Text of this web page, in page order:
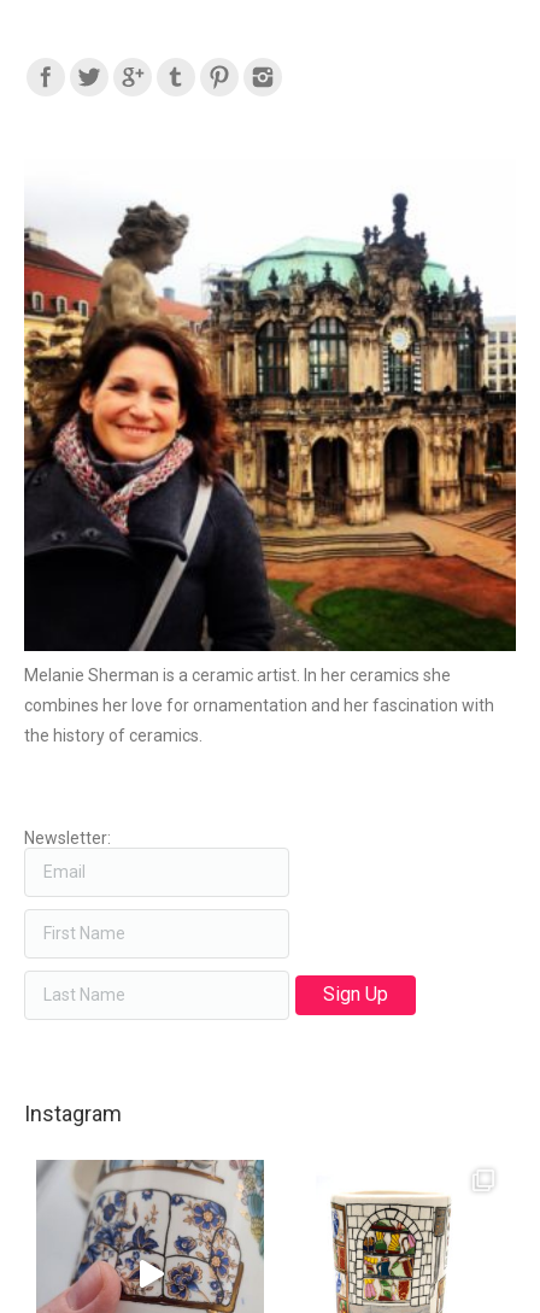
Find us on:
Melanie Sherman is a ceramic artist. In her ceramics she
combines her love for ornamentation and her fascination with
the history of ceramics.
Newsletter:
Instagram